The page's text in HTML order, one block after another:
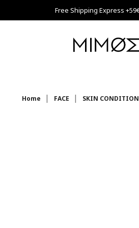
Free Shipping Express +59€
Home FACE SKIN CONDITION